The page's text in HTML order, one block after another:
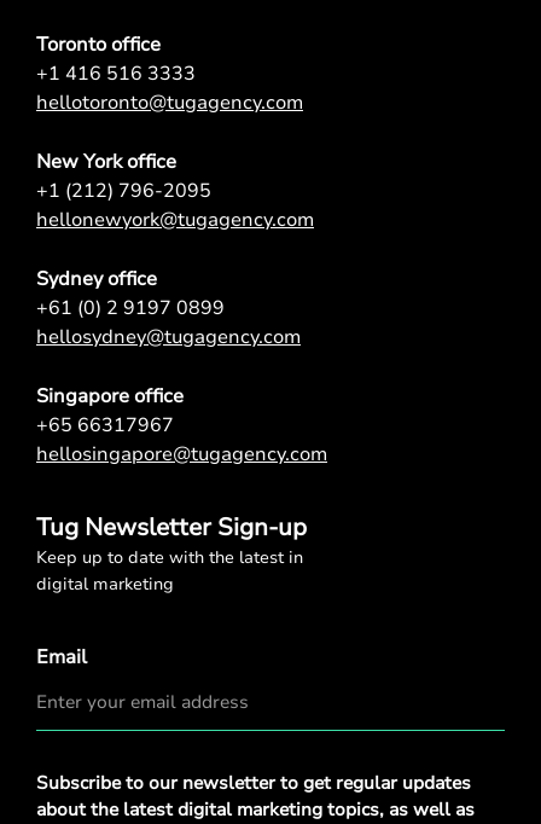
Toronto office
+1 416 516 3333
hellotoronto@tugagency.com
New York office
+1 (212) 796-2095
hellonewyork@tugagency.com
Sydney office
+61 (0) 2 9197 0899
hellosydney@tugagency.com
Singapore office
+65 66317967
hellosingapore@tugagency.com
Tug Newsletter Sign-up
Keep up to date with the latest in
digital marketing
Email
Privacy
Policy*
Subscribe to our newsletter to get regular updates
about the latest digital marketing topics, as well as